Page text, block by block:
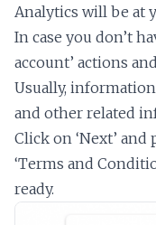
Analytics will be at
In case you don’t
account’ actions
Usually,
and other related
Click on ‘Next’
‘Terms and
ready.